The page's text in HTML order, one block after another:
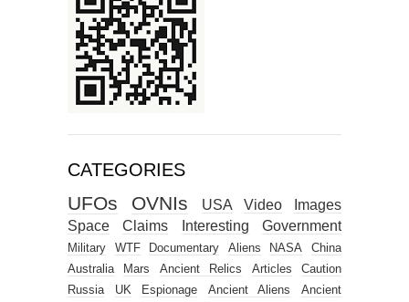
CATEGORIES
UFOs OVNIs USA Video
Images
Space
Claims Interesting Government
Military WTF Documentary Aliens NASA
China
Australia
Mars Ancient Relics Articles
Caution
Russia
UK Espionage Ancient Aliens Ancient